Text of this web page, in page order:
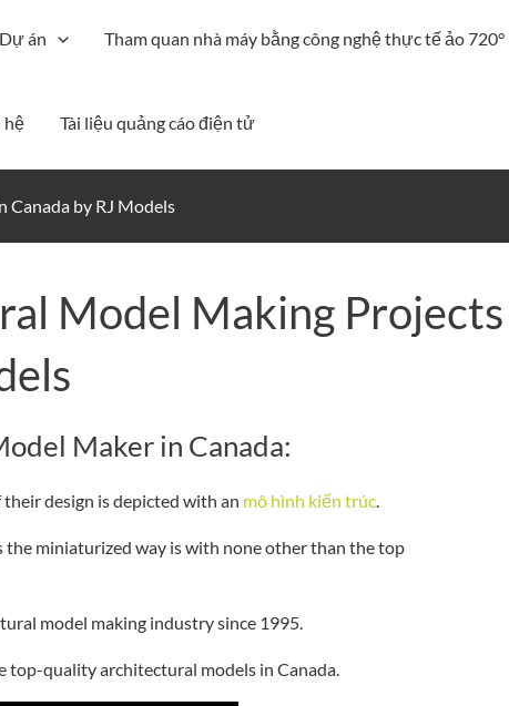
Dự án Tham quan nhà máy bằng công nghệ thực tế ảo 720°
hệ Tài liệu quảng cáo điện tử
by RJ Models
Model Making Projects
Maker in Canada:
design is depicted with an mô hình kiến trúc.
miniaturized way is with none other than the top
model making industry since 1995.
quality architectural models in Canada.